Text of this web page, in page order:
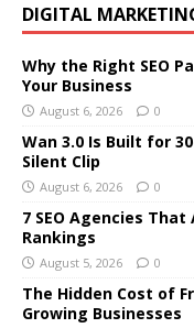
DIGITAL
Why the Right SEO
Your Business
August 6, 2026 0
Wan 3.0 Is Built for
Silent Clip
August 6, 2026 0
7 SEO Agencies
Rankings
August 5, 2026 0
The Hidden Cost of
Growing Businesses